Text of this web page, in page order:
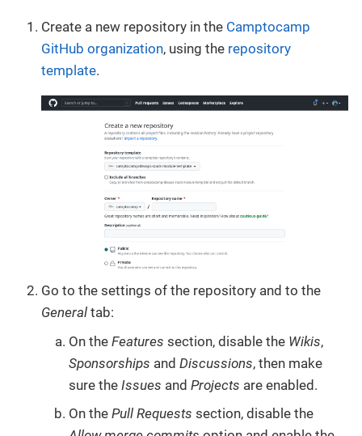
Create a new repository in the Camptocamp
GitHub organization, using the repository
template.
Go to the settings of the repository and to the
General tab:
On the Features section, disable the Wikis,
Sponsorships and Discussions, then make
sure the Issues and Projects are enabled.
On the Pull Requests section, disable the